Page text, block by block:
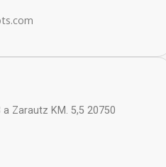
a Zarautz KM. 5,5 20750